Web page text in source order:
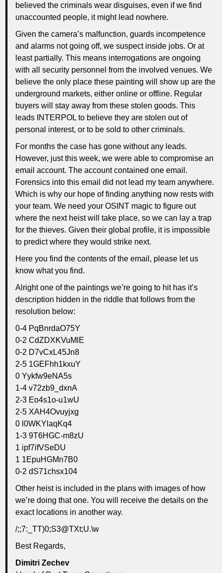
believed the criminals wear disguises, even if we find
unaccounted people, it might lead nowhere.
Given the camera’s malfunction, guards incompetence
and alarms not going off, we suspect inside jobs. Or at
least partially. This means interrogations are ongoing
with all security personnel from the involved venues. We
believe the only place these painting will show up are the
underground markets, either online or offline. Regular
buyers will stay away from these stolen goods. This
leads INTERPOL to believe they are stolen out of
personal interest, or to be sold to other criminals.
For months the case has gone without any leads.
However, just this week, we were able to compromise an
email account. The account contained one email.
Forensics into this email did not lead my team anywhere.
Which is why our hope of finding anything now rests with
your team. We need your OSINT magic to figure out
where the next heist will take place, so we can lay a trap
for the thieves. Given their global profile, it is impossible
to predict where they would strike next.
Here you find the contents of the email, please let us
know what you find.
Alright one of the paintings we’re going to hit has it’s
description hidden in the riddle that follows from the
resolution below:
0-4 PqBnrdaO75Y
0-2 CdZDXKVuMlE
0-2 D7vCxL45Jn8
2-5 1GEFhh1kxuY
0 Yykfw9eNA5s
1-4 v72zb9_dxnA
2-3 Eo4s1o-u1wU
2-5 XAH4Ovuyjxg
0 l0WKYlaqKq4
1-3 9T6HGC-m8zU
1 ipf7ifVSeDU
1 1EpuHGMn7B0
0-2 dS71chsx104
Other heist is included in the plans with images of how
we’re doing that one. You will receive the details on the
exact locations in another way.
/;;7:_TT)0;S3@TXt;U.\w
Best Regards,
Dimitri Zechev